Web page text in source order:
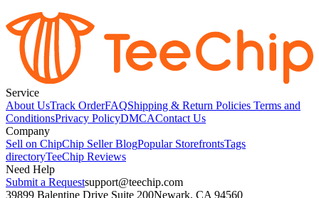
Service
About UsTrack OrderFAQShipping & Return Policies Terms and
ConditionsPrivacy PolicyDMCAContact Us
Company
Sell on ChipChip Seller BlogPopular StorefrontsTags
directoryTeeChip Reviews
Need Help
Submit a Requestsupport@teechip.com
39899 Balentine Drive Suite 200Newark, CA 94560